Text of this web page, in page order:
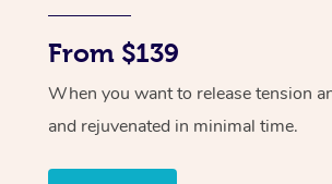
From $139
When you want to release tension
and rejuvenated in minimal time.